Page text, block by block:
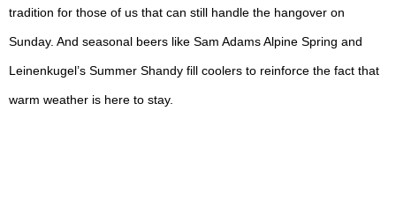
tradition for those of us that can still handle the hangover on
Sunday. And seasonal beers like Sam Adams Alpine Spring and
Leinenkugel’s Summer Shandy fill coolers to reinforce the fact that
warm weather is here to stay.